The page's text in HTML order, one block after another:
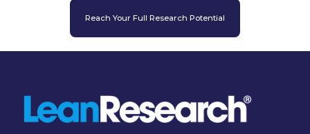
Reach Your Full Research Potential